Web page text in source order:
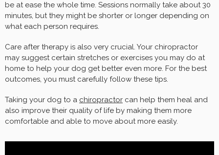
be at ease the whole time. Sessions normally take about 30
minutes, but they might be shorter or longer depending on
what each person requires.
Care after therapy is also very crucial. Your chiropractor
may suggest certain stretches or exercises you may do at
home to help your dog get better even more. For the best
outcomes, you must carefully follow these tips.
Taking your dog to a chiropractor can help them heal and
also improve their quality of life by making them more
comfortable and able to move about more easily.